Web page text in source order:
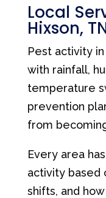
Local
Hixson,
Pest activity
with rainfall,
temperature
prevention
from
Every area
activity based
shifts, and